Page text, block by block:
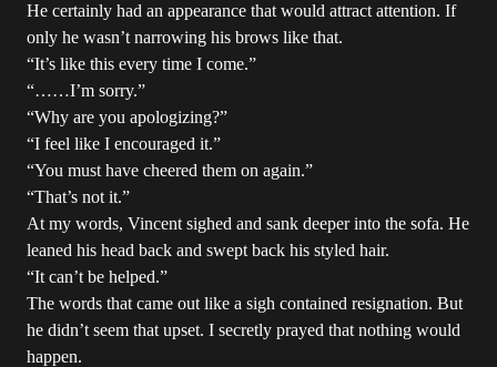
He certainly had an appearance that would attract attention. If
only he wasn’t narrowing his brows like that.
“It’s like this every time I come.”
“……I’m sorry.”
“Why are you apologizing?”
“I feel like I encouraged it.”
“You must have cheered them on again.”
“That’s not it.”
At my words, Vincent sighed and sank deeper into the sofa. He
leaned his head back and swept back his styled hair.
“It can’t be helped.”
The words that came out like a sigh contained resignation. But
he didn’t seem that upset. I secretly prayed that nothing would
happen.